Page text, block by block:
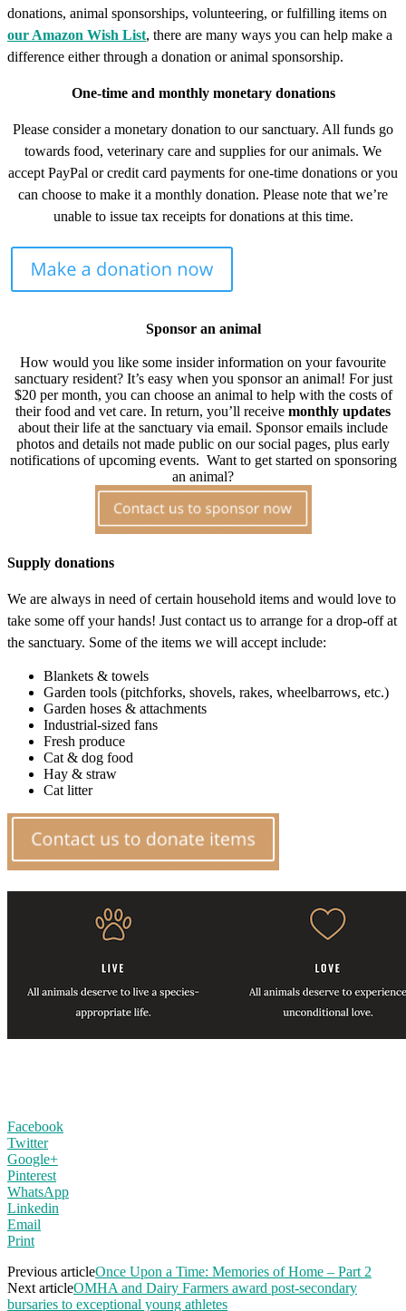
donations, animal sponsorships, volunteering, or fulfilling items on
our Amazon Wish List, there are many ways you can help make a
difference either through a donation or animal sponsorship.
One-time and monthly monetary donations
Please consider a monetary donation to our sanctuary. All funds go
towards food, veterinary care and supplies for our animals. We
accept PayPal or credit card payments for one-time donations or you
can choose to make it a monthly donation. Please note that we’re
unable to issue tax receipts for donations at this time.
Sponsor an animal
How would you like some insider information on your favourite
sanctuary resident? It’s easy when you sponsor an animal! For just
$20 per month, you can choose an animal to help with the costs of
their food and vet care. In return, you’ll receive monthly updates
about their life at the sanctuary via email. Sponsor emails include
photos and details not made public on our social pages, plus early
notifications of upcoming events. Want to get started on sponsoring
an animal?
Supply donations
We are always in need of certain household items and would love to
take some off your hands! Just contact us to arrange for a drop-off at
the sanctuary. Some of the items we will accept include:
Blankets & towels
Garden tools (pitchforks, shovels, rakes, wheelbarrows, etc.)
Garden hoses & attachments
Industrial-sized fans
Fresh produce
Cat & dog food
Hay & straw
Cat litter
Facebook
Twitter
Google+
Pinterest
WhatsApp
Linkedin
Email
Print
Previous articleOnce Upon a Time: Memories of Home – Part 2
Next articleOMHA and Dairy Farmers award post-secondary
bursaries to exceptional young athletes